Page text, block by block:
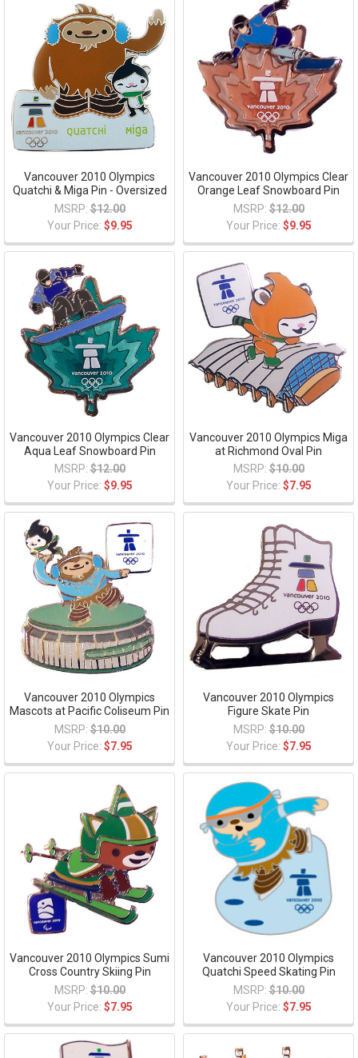
Vancouver 2010 Olympics
Quatchi & Miga Pin - Oversized
MSRP: $12.00
Your Price: $9.95
Vancouver 2010 Olympics Clear
Orange Leaf Snowboard Pin
MSRP: $12.00
Your Price: $9.95
Vancouver 2010 Olympics Clear
Aqua Leaf Snowboard Pin
MSRP: $12.00
Your Price: $9.95
Vancouver 2010 Olympics Miga
at Richmond Oval Pin
MSRP: $10.00
Your Price: $7.95
Vancouver 2010 Olympics
Mascots at Pacific Coliseum Pin
MSRP: $10.00
Your Price: $7.95
Vancouver 2010 Olympics
Figure Skate Pin
MSRP: $10.00
Your Price: $7.95
Vancouver 2010 Olympics Sumi
Cross Country Skiing Pin
MSRP: $10.00
Your Price: $7.95
Vancouver 2010 Olympics
Quatchi Speed Skating Pin
MSRP: $10.00
Your Price: $7.95